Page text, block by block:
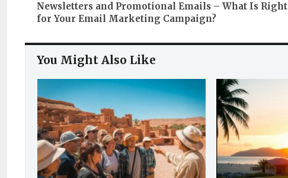
Newsletters and Promotional Emails – What Is Right
for Your Email Marketing Campaign?
You Might Also Like